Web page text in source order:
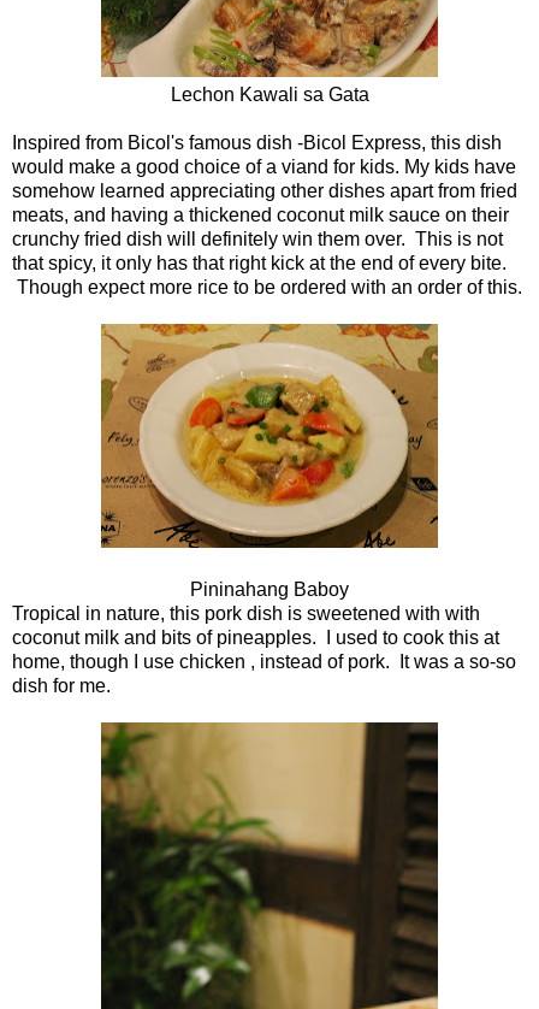
Lechon Kawali sa Gata
Inspired from Bicol's famous dish -Bicol Express, this dish
would make a good choice of a viand for kids. My kids have
somehow learned appreciating other dishes apart from fried
meats, and having a thickened coconut milk sauce on their
crunchy fried dish will definitely win them over. This is not
that spicy, it only has that right kick at the end of every bite.
Though expect more rice to be ordered with an order of this.
Pininahang Baboy
Tropical in nature, this pork dish is sweetened with with
coconut milk and bits of pineapples. I used to cook this at
home, though I use chicken , instead of pork. It was a so-so
dish for me.